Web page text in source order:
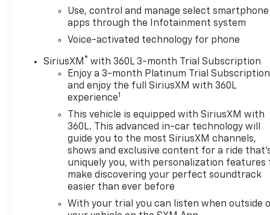
ViewStandard Tailgate3 Years of OnStar &
Connected Services PlanUp-Level Rear Seat with
TrimFront LED Fog LampsTrailer Camera
ProvisionsPerimeter Lighting2 USB Data PortsDual
Rear USB Ports (charge Only)Ultrasonic Front and
Rear Park Assist12.3" Multicolour Reconfigurable
Digital DisplayOnStar and Chevrolet Connected
Services CapableIn-Vehicle Trailering System
AppLED Cargo Area LightingRear Cross Traffic
BrakingUniversal Home RemoteSteering Wheel
Audio ControlsTrailer Side Blind Zone AlertTheft
Deterrent System (unauthorized Entry)HD
Surround VisionBed View CameraChrome Recovery
HooksTrailering Package Safety and Security The
vehicle is equipped with a system that senses, and
Use, control and manage select smartphone
apps through the Infotainment system
Voice-activated technology for phone
SiriusXM ® with 360L 3-month Trial Subscription
Enjoy a 3-month Platinum Trial Subscription
and enjoy the full SiriusXM with 360L
experience1
This vehicle is equipped with SiriusXM with
360L. This advanced in-car technology will
guide you to the most SiriusXM channels,
shows and exclusive content for a ride
uniquely you, with personalization features
make discovering your perfect soundtrack
easier than ever before
With your trial you can listen when outside